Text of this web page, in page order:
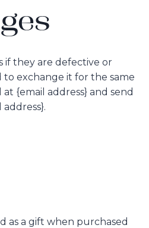
if they are defective or
to exchange it for the same
{email address} and send
as a gift when purchased